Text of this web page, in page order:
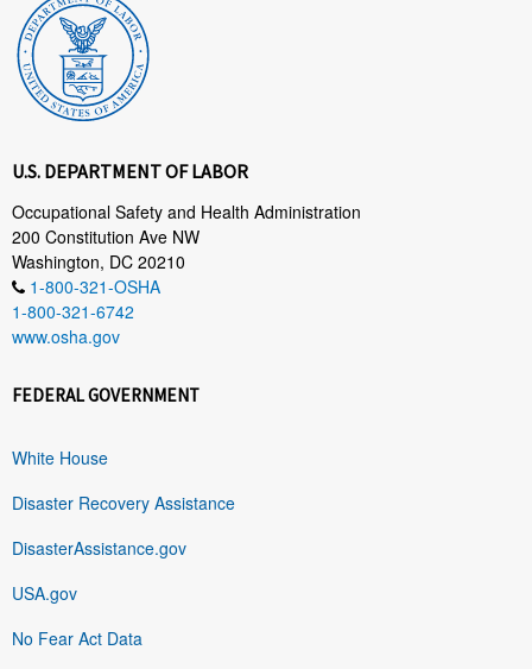
U.S. DEPARTMENT OF LABOR
Occupational Safety and Health Administration
200 Constitution Ave NW
Washington, DC 20210
1-800-321-OSHA
1-800-321-6742
www.osha.gov
FEDERAL GOVERNMENT
White House
Disaster Recovery Assistance
DisasterAssistance.gov
USA.gov
No Fear Act Data